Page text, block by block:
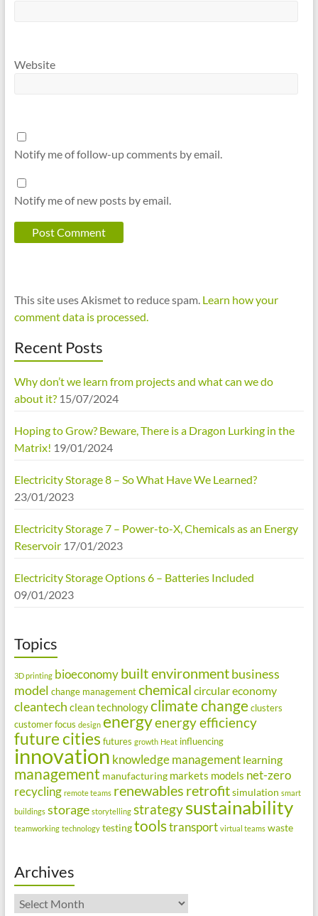
Website
Notify me of follow-up comments by email.
Notify me of new posts by email.
This site uses Akismet to reduce spam. Learn how your
comment data is processed.
Recent Posts
Why don’t we learn from projects and what can we do
about it? 15/07/2024
Hoping to Grow? Beware, There is a Dragon Lurking in the
Matrix! 19/01/2024
Electricity Storage 8 – So What Have We Learned?
23/01/2023
Electricity Storage 7 – Power-to-X, Chemicals as an Energy
Reservoir 17/01/2023
Electricity Storage Options 6 – Batteries Included
09/01/2023
Topics
3D printing bioeconomy built environmentbusiness
model change management chemical circular economy
cleantech clean technologyclimate change clusters
customer focus design energyenergy efficiency
future cities futures growth Heat influencing
innovation knowledge management learning
management manufacturing markets models net-zero
recycling remote teams renewables retrofitsimulation smart
buildings storage storytelling strategysustainability
teamworking technology testingtoolstransport virtual teams waste
Archives
Archives